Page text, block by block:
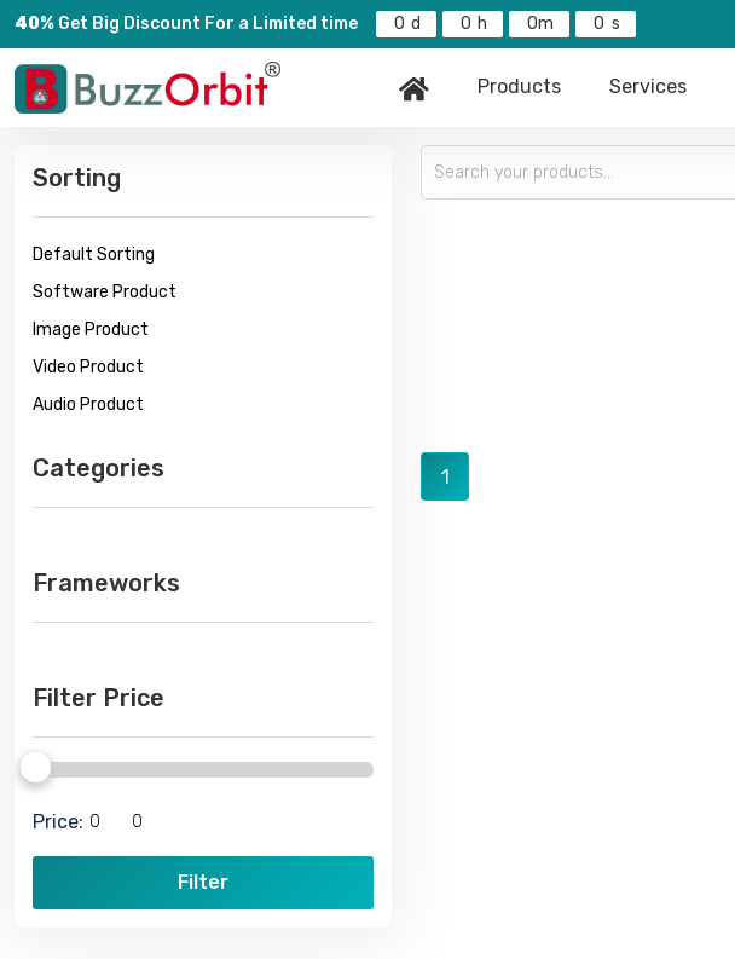
40% Get Big Discount For a Limited time 0 0 0 0
Products Services
Sorting
Default Sorting
Software Product
Image Product
Video Product
Audio Product
Categories
Frameworks
Filter Price
Price:
Filter
1